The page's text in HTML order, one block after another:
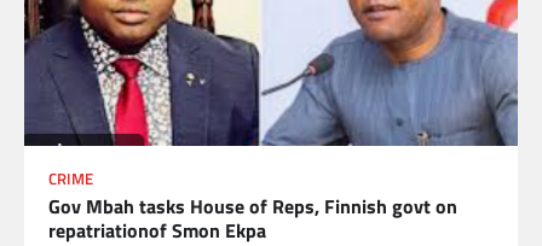
CRIME
Gov Mbah tasks House of Reps, Finnish govt on
repatriationof Smon Ekpa